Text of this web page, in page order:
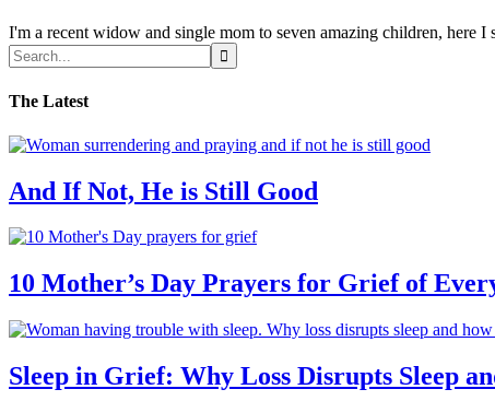
I'm a recent widow and single mom to seven amazing children, here
The Latest
And If Not, He is Still Good
10 Mother’s Day Prayers for Grief of
Sleep in Grief: Why Loss Disrupts Sleep